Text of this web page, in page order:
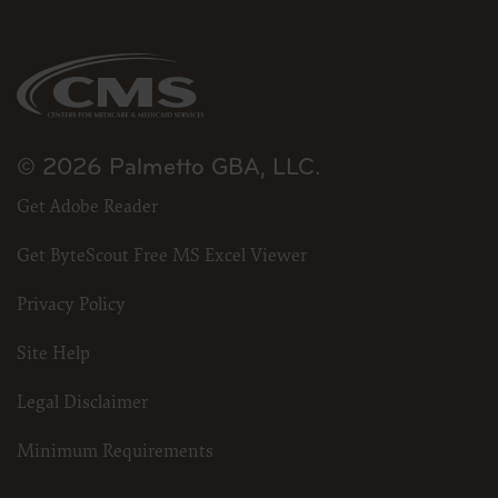
The license granted herein is expressly conditioned upon your acceptance of all
and conditions are acceptable to you, please indicate your agreement by clicking
screen.
© 2026 Palmetto GBA, LLC.
Get Adobe Reader
Get ByteScout Free MS Excel Viewer
Privacy Policy
Site Help
Legal Disclaimer
Minimum Requirements